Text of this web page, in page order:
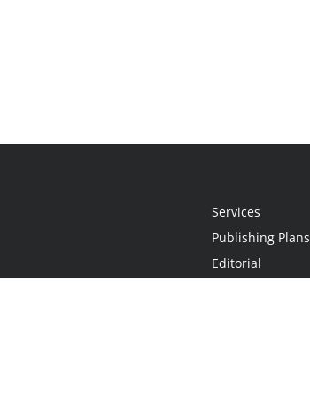
Services
Publishing Plans
Editorial